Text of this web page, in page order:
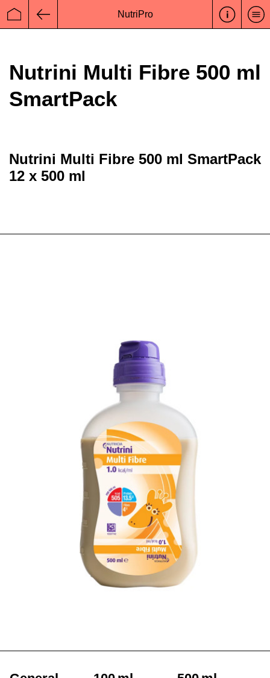
Startseite
NutriPro
Nutrini Multi Fibre 500 ml
SmartPack
Nutrini Multi Fibre 500 ml SmartPack
12 x 500 ml